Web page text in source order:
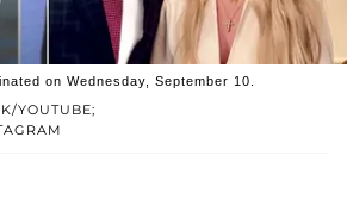
YOUTUBE;
on Wednesday, September 10.